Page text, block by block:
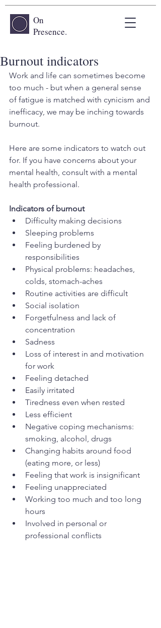
On
Presence.
Burnout indicators
Work and life can sometimes become
too much - but when a general sense
of fatigue is matched with cynicism and
inefficacy, we may be inching towards
burnout.
Here are some indicators to watch out
for. If you have concerns about your
mental health, consult with a mental
health professional.
Indicators of burnout
Difficulty making decisions
Sleeping problems
Feeling burdened by
responsibilities
Physical problems: headaches,
colds, stomach-aches
Routine activities are difficult
Social isolation
Forgetfulness and lack of
concentration
Sadness
Loss of interest in and motivation
for work
Feeling detached
Easily irritated
Tiredness even when rested
Less efficient
Negative coping mechanisms:
smoking, alcohol, drugs
Changing habits around food
(eating more, or less)
Feeling that work is insignificant
Feeling unappreciated
Working too much and too long
hours
Involved in personal or
professional conflicts